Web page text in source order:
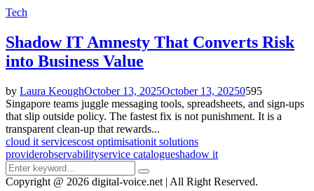
Tech
Shadow IT Amnesty That Converts Risk
into Business Value
by Laura KeoughOctober 13, 2025October 13, 20250595
Singapore teams juggle messaging tools, spreadsheets, and sign-ups
that slip outside policy. The fastest fix is not punishment. It is a
transparent clean-up that rewards...
cloud it servicescost optimisationit solutions
providerobservabilityservice catalogueshadow it
Search
for:
Search
Copyright @ 2026 digital-voice.net | All Right Reserved.